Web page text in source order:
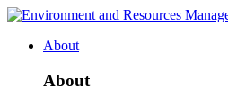
About
About